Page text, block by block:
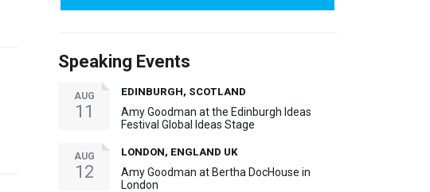
Speaking Events
AUG
11
EDINBURGH, SCOTLAND
Amy Goodman at the Edinburgh Ideas
Festival Global Ideas Stage
AUG
12
LONDON, ENGLAND UK
Amy Goodman at Bertha DocHouse in
London